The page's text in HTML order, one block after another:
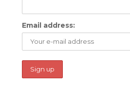
Email address: